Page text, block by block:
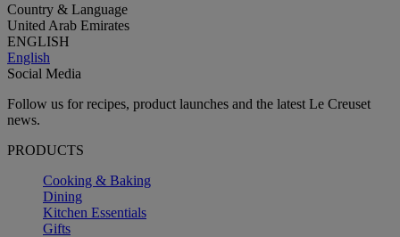
Country & Language
United Arab Emirates
ENGLISH
English
Social Media
Follow us for recipes, product launches and the latest Le Creuset
news.
PRODUCTS
Cooking & Baking
Dining
Kitchen Essentials
Gifts